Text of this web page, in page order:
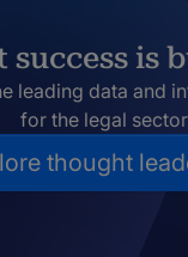
success is
leading data and
for the legal
thought